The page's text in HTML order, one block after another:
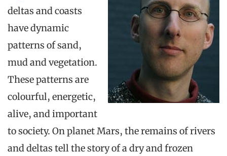
deltas and coasts
have dynamic
patterns of sand,
mud and vegetation.
These patterns are
colourful, energetic,
alive, and important
to society. On planet Mars, the remains of rivers
and deltas tell the story of a dry and frozen